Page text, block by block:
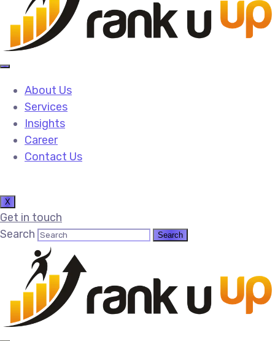
About Us
Services
Insights
Career
Contact Us
X
Get in touch
Search